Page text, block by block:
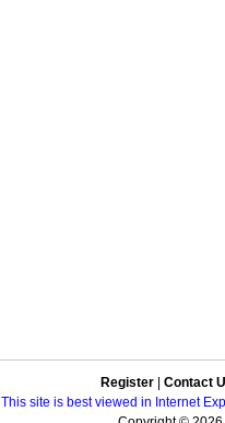
Register Contact
This site is best viewed in Internet